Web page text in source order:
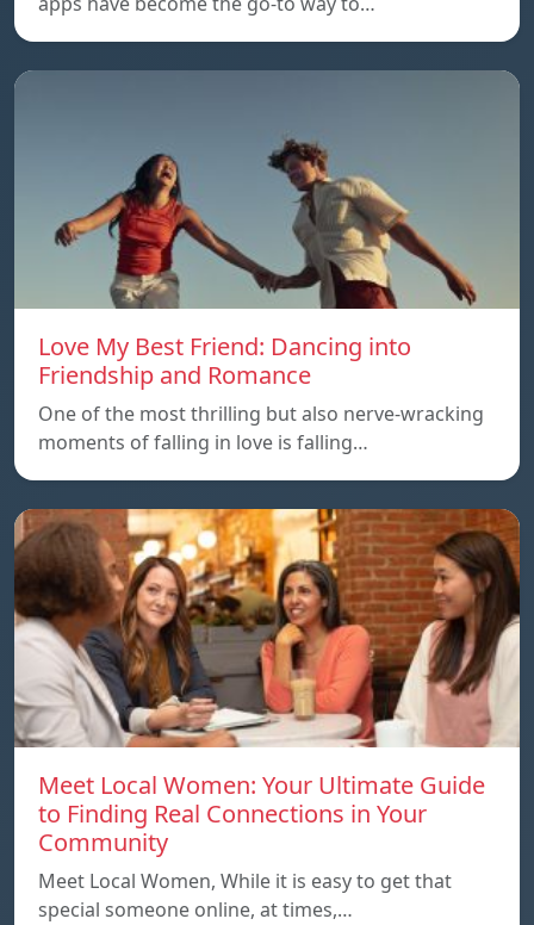
Love My Best Friend: Dancing into
Friendship and Romance
One of the most thrilling but also nerve-wracking
moments of falling in love is falling…
Meet Local Women: Your Ultimate Guide
to Finding Real Connections in Your
Community
Meet Local Women, While it is easy to get that
special someone online, at times,…